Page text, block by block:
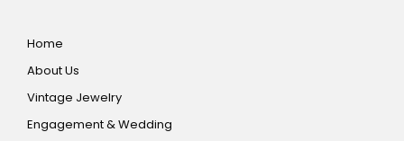
Home
About Us
Vintage Jewelry
Engagement & Wedding